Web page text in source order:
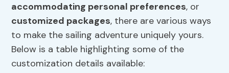
accommodating personal preferences, or
customized packages, there are various ways
to make the sailing adventure uniquely yours.
Below is a table highlighting some of the
customization details available: